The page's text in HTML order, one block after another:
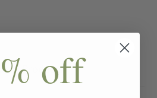
Productsoff